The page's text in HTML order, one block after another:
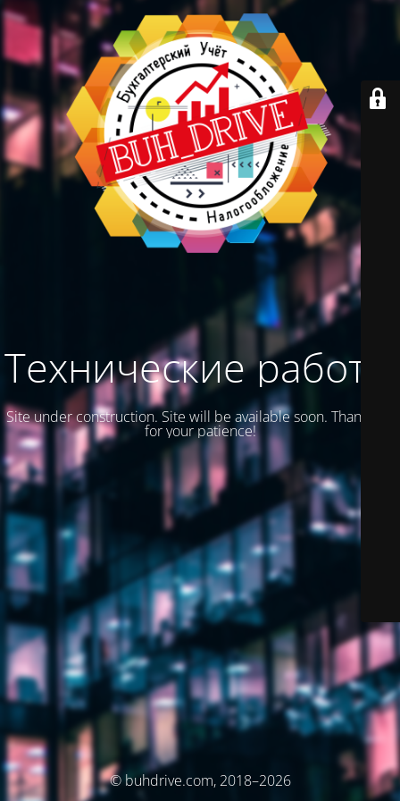
Технические работы
Site under construction. Site will be available soon. Thank you
for your patience!
© buhdrive.com, 2018–2026